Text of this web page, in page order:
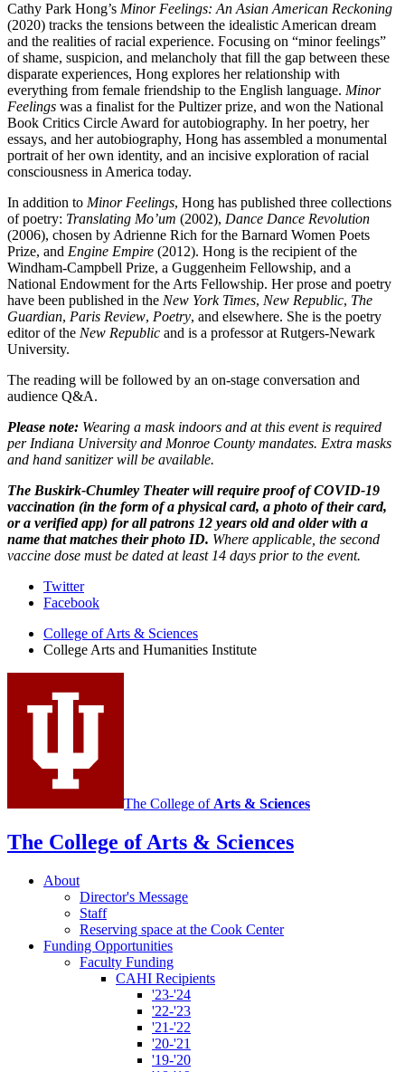
Cathy Park Hong’s Minor Feelings: An Asian American Reckoning
(2020) tracks the tensions between the idealistic American dream
and the realities of racial experience. Focusing on “minor feelings”
of shame, suspicion, and melancholy that fill the gap between these
disparate experiences, Hong explores her relationship with
everything from female friendship to the English language. Minor
Feelings was a finalist for the Pultizer prize, and won the National
Book Critics Circle Award for autobiography. In her poetry, her
essays, and her autobiography, Hong has assembled a monumental
portrait of her own identity, and an incisive exploration of racial
consciousness in America today.
In addition to Minor Feelings, Hong has published three collections
of poetry: Translating Mo’um (2002), Dance Dance Revolution
(2006), chosen by Adrienne Rich for the Barnard Women Poets
Prize, and Engine Empire (2012). Hong is the recipient of the
Windham-Campbell Prize, a Guggenheim Fellowship, and a
National Endowment for the Arts Fellowship. Her prose and poetry
have been published in the New York Times, New Republic, The
Guardian, Paris Review, Poetry, and elsewhere. She is the poetry
editor of the New Republic and is a professor at Rutgers-Newark
University.
The reading will be followed by an on-stage conversation and
audience Q&A.
Please note: Wearing a mask indoors and at this event is required
per Indiana University and Monroe County mandates. Extra masks
and hand sanitizer will be available.
The Buskirk-Chumley Theater will require proof of COVID-19
vaccination (in the form of a physical card, a photo of their card,
or a verified app) for all patrons 12 years old and older with a
name that matches their photo ID. Where applicable, the second
vaccine dose must be dated at least 14 days prior to the event.
College
Arts
and
Humanities
Institute
social
channels
Twitter
Facebook
College of Arts & Sciences
College Arts and Humanities Institute
The College of Arts & Sciences
The College of Arts & Sciences
About
Director's Message
Staff
Reserving space at the Cook Center
Funding Opportunities
Faculty Funding
CAHI Recipients
'23-'24
'22-'23
'21-'22
'20-'21
'19-'20